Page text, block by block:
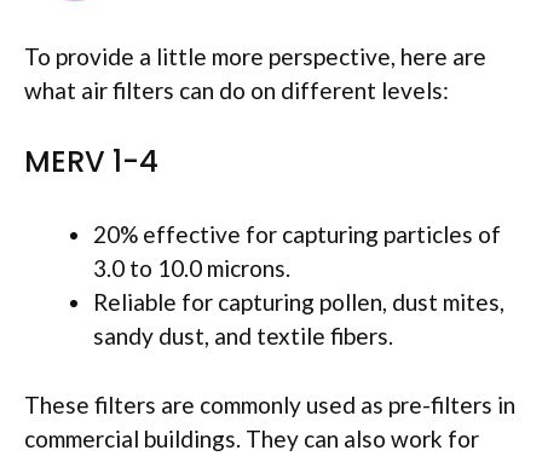
To provide a little more perspective, here are
what air filters can do on different levels:
MERV 1-4
20% effective for capturing particles of
3.0 to 10.0 microns.
Reliable for capturing pollen, dust mites,
sandy dust, and textile fibers.
These filters are commonly used as pre-filters in
commercial buildings. They can also work for